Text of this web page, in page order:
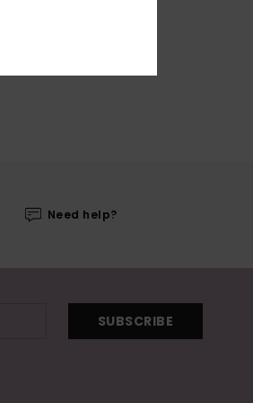
Need help?
SUBSCRIBE